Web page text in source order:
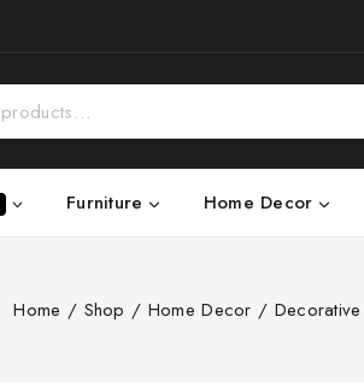
Furniture Home Decor
Home / Shop / Home Decor / Decorative